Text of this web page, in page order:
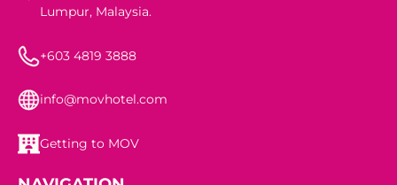
Lumpur, Malaysia.
+603 4819 3888
info@movhotel.com
Getting to MOV